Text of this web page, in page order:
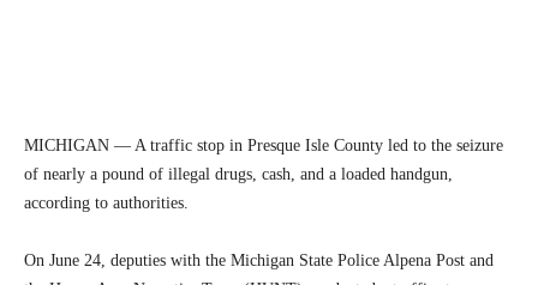
MICHIGAN — A traffic stop in Presque Isle County led to the seizure
of nearly a pound of illegal drugs, cash, and a loaded handgun,
according to authorities.
On June 24, deputies with the Michigan State Police Alpena Post and